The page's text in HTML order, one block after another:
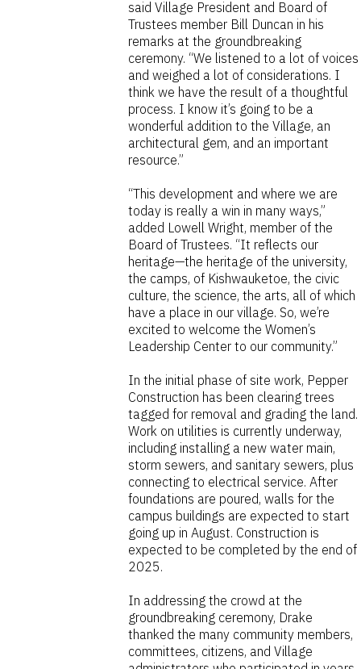
said Village President and Board of
Trustees member Bill Duncan in his
remarks at the groundbreaking
ceremony. “We listened to a lot of voices
and weighed a lot of considerations. I
think we have the result of a thoughtful
process. I know it’s going to be a
wonderful addition to the Village, an
architectural gem, and an important
resource.”
“This development and where we are
today is really a win in many ways,”
added Lowell Wright, member of the
Board of Trustees. “It reflects our
heritage—the heritage of the university,
the camps, of Kishwauketoe, the civic
culture, the science, the arts, all of which
have a place in our village. So, we’re
excited to welcome the Women’s
Leadership Center to our community.”
In the initial phase of site work, Pepper
Construction has been clearing trees
tagged for removal and grading the land.
Work on utilities is currently underway,
including installing a new water main,
storm sewers, and sanitary sewers, plus
connecting to electrical service. After
foundations are poured, walls for the
campus buildings are expected to start
going up in August. Construction is
expected to be completed by the end of
2025.
In addressing the crowd at the
groundbreaking ceremony, Drake
thanked the many community members,
committees, citizens, and Village